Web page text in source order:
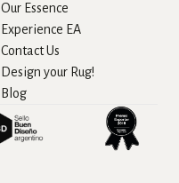
Our Essence
Experience EA
Contact Us
Design your Rug!
Blog